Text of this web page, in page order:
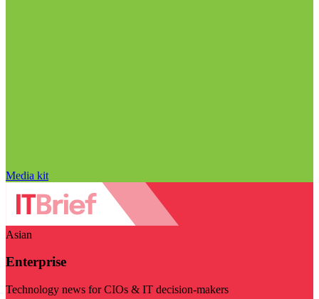
Media kit
Asian
Enterprise
Technology news for CIOs & IT decision-makers